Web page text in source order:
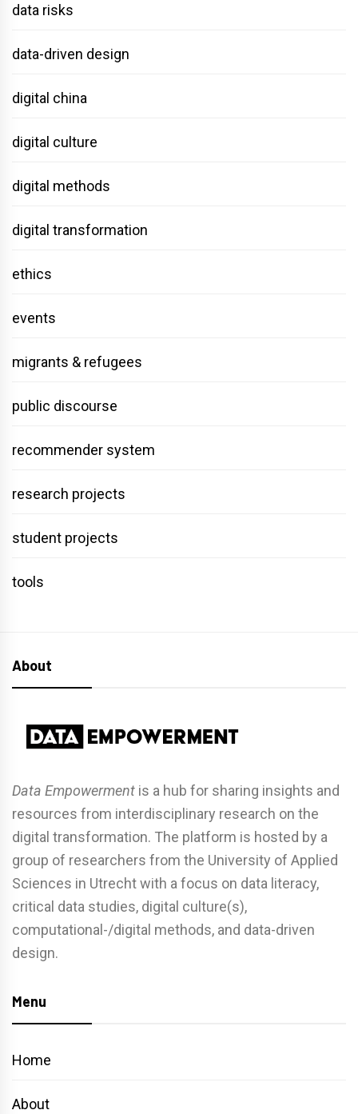
data risks
data-driven design
digital china
digital culture
digital methods
digital transformation
ethics
events
migrants & refugees
public discourse
recommender system
research projects
student projects
tools
About
Data Empowerment is a hub for sharing insights and
resources from interdisciplinary research on the
digital transformation. The platform is hosted by a
group of researchers from the University of Applied
Sciences in Utrecht with a focus on data literacy,
critical data studies, digital culture(s),
computational-/digital methods, and data-driven
design.
Menu
Home
About